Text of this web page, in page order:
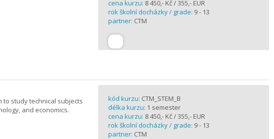
cena kurzu: 8 450,- Kč / 355,- EUR
rok školní docházky / grade: 9 - 13
partner: CTM
study technical subjects
and economics.
kód kurzu: CTM_STEM_B
délka kurzu: 1 semester
cena kurzu: 8 450,- Kč / 355,- EUR
rok školní docházky / grade: 9 - 13
partner: CTM